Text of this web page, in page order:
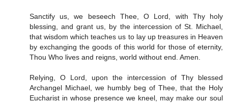
Sanctify us, we beseech Thee, O Lord, with Thy holy
blessing, and grant us, by the intercession of St. Michael,
that wisdom which teaches us to lay up treasures in Heaven
by exchanging the goods of this world for those of eternity,
Thou Who lives and reigns, world without end. Amen.
Relying, O Lord, upon the intercession of Thy blessed
Archangel Michael, we humbly beg of Thee, that the Holy
Eucharist in whose presence we kneel, may make our soul